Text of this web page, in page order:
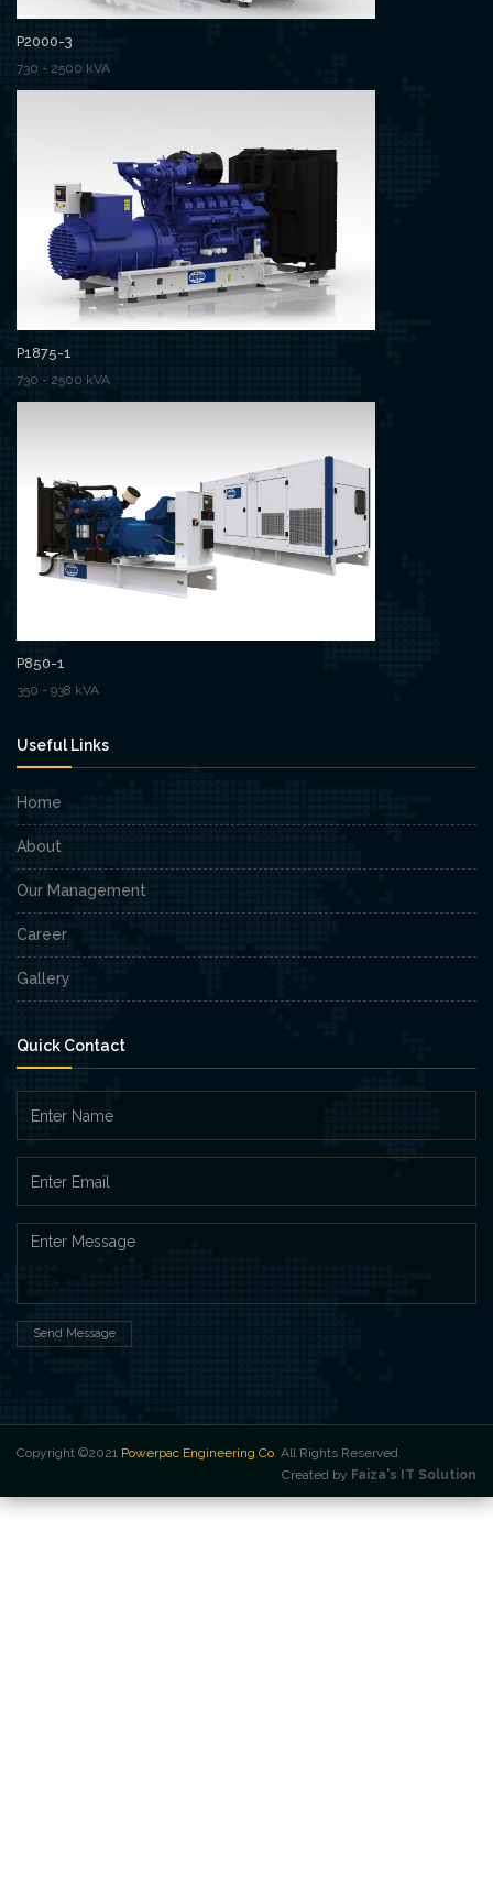
P2000-3
730 - 2500 kVA
P1875-1
730 - 2500 kVA
P850-1
350 - 938 kVA
Useful Links
Home
About
Our Management
Career
Gallery
Quick Contact
Send Message
Copyright ©2021 Powerpac Engineering Co. All Rights Reserved
Created by Faiza's IT Solution